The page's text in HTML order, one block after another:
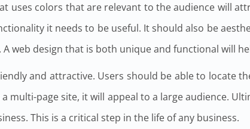
uses colors that are relevant to the audience will
it needs to be useful. It should also be
web design that is both unique and functional will
and attractive. Users should be able to locate
a multi-page site, it will appeal to a large audience.
This is a critical step in the life of any business.